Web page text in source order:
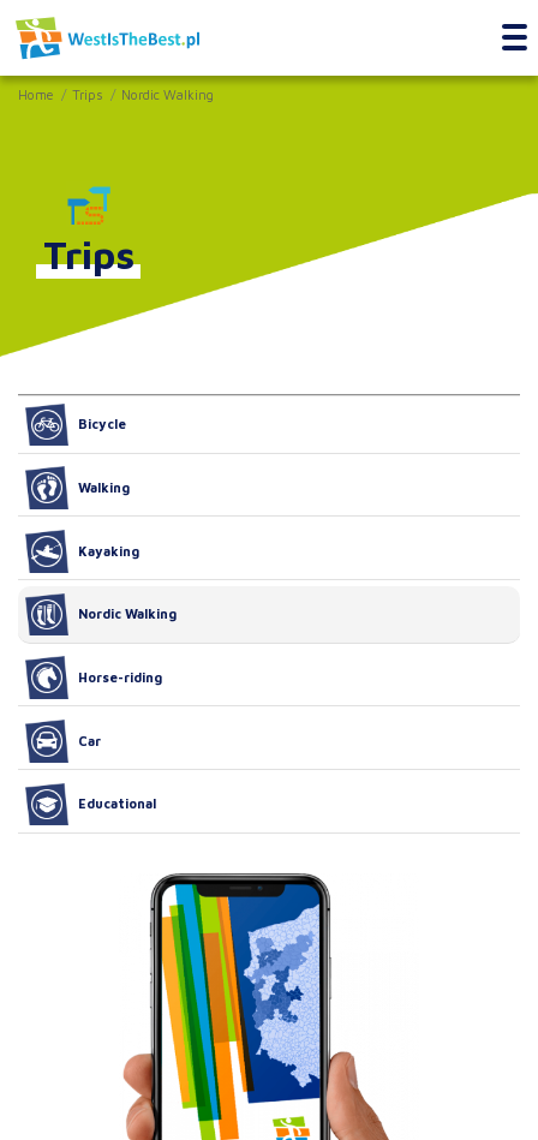
Home Trips Nordic Walking
Trips
Bicycle
Walking
Kayaking
Nordic Walking
Horse-riding
Car
Educational